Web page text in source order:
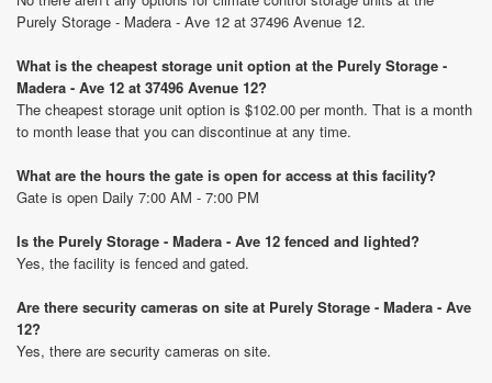
Purely Storage - Madera - Ave 12 at 37496 Avenue 12.
What is the cheapest storage unit option at the Purely Storage -
Madera - Ave 12 at 37496 Avenue 12?
The cheapest storage unit option is $102.00 per month. That is a month
to month lease that you can discontinue at any time.
What are the hours the gate is open for access at this facility?
Gate is open Daily 7:00 AM - 7:00 PM
Is the Purely Storage - Madera - Ave 12 fenced and lighted?
Yes, the facility is fenced and gated.
Are there security cameras on site at Purely Storage - Madera - Ave
12?
Yes, there are security cameras on site.